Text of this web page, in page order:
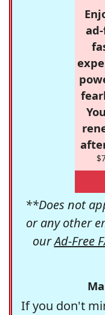
**Does not
or any other
ourAd-Free
If you don't